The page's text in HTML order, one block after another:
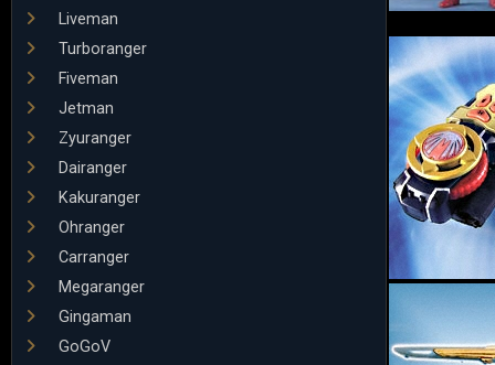
Liveman
Turboranger
Fiveman
Jetman
Zyuranger
Dairanger
Kakuranger
Ohranger
Carranger
Megaranger
Gingaman
GoGoV